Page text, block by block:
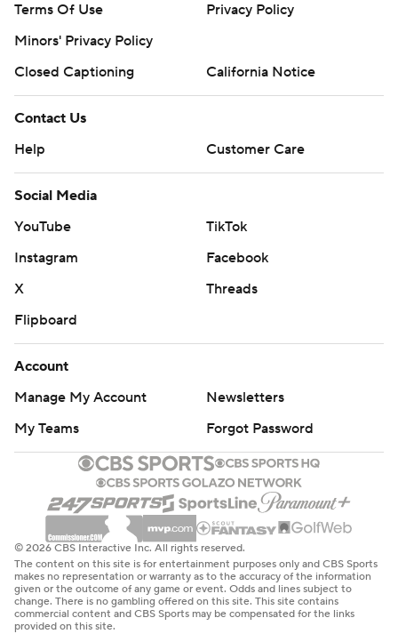
Terms Of Use
Privacy Policy
Minors' Privacy Policy
Closed Captioning
California Notice
Contact Us
Help
Customer Care
Social Media
YouTube
TikTok
Instagram
Facebook
X
Threads
Flipboard
Account
Manage My Account
Newsletters
My Teams
Forgot Password
© 2026 CBS Interactive Inc. All rights reserved.
The content on this site is for entertainment purposes only and CBS Sports
makes no representation or warranty as to the accuracy of the information
given or the outcome of any game or event. Odds and lines subject to
change. There is no gambling offered on this site. This site contains
commercial content and CBS Sports may be compensated for the links
provided on this site.